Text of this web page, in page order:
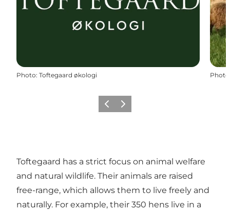
Photo: Toftegaard økologi Photo
Previous
Next
Toftegaard has a strict focus on animal welfare
and natural wildlife. Their animals are raised
free-range, which allows them to live freely and
naturally. For example, their 350 hens live in a